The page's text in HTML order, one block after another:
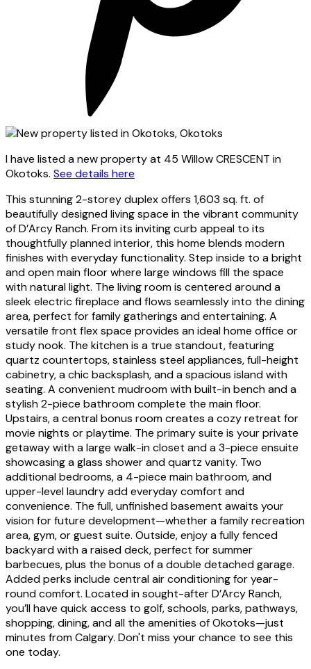
I have listed a new property at 45 Willow CRESCENT in
Okotoks. See details here
This stunning 2-storey duplex offers 1,603 sq. ft. of
beautifully designed living space in the vibrant community
of D’Arcy Ranch. From its inviting curb appeal to its
thoughtfully planned interior, this home blends modern
finishes with everyday functionality. Step inside to a bright
and open main floor where large windows fill the space
with natural light. The living room is centered around a
sleek electric fireplace and flows seamlessly into the dining
area, perfect for family gatherings and entertaining. A
versatile front flex space provides an ideal home office or
study nook. The kitchen is a true standout, featuring
quartz countertops, stainless steel appliances, full-height
cabinetry, a chic backsplash, and a spacious island with
seating. A convenient mudroom with built-in bench and a
stylish 2-piece bathroom complete the main floor.
Upstairs, a central bonus room creates a cozy retreat for
movie nights or playtime. The primary suite is your private
getaway with a large walk-in closet and a 3-piece ensuite
showcasing a glass shower and quartz vanity. Two
additional bedrooms, a 4-piece main bathroom, and
upper-level laundry add everyday comfort and
convenience. The full, unfinished basement awaits your
vision for future development—whether a family recreation
area, gym, or guest suite. Outside, enjoy a fully fenced
backyard with a raised deck, perfect for summer
barbecues, plus the bonus of a double detached garage.
Added perks include central air conditioning for year-
round comfort. Located in sought-after D’Arcy Ranch,
you’ll have quick access to golf, schools, parks, pathways,
shopping, dining, and all the amenities of Okotoks—just
minutes from Calgary. Don't miss your chance to see this
one today.